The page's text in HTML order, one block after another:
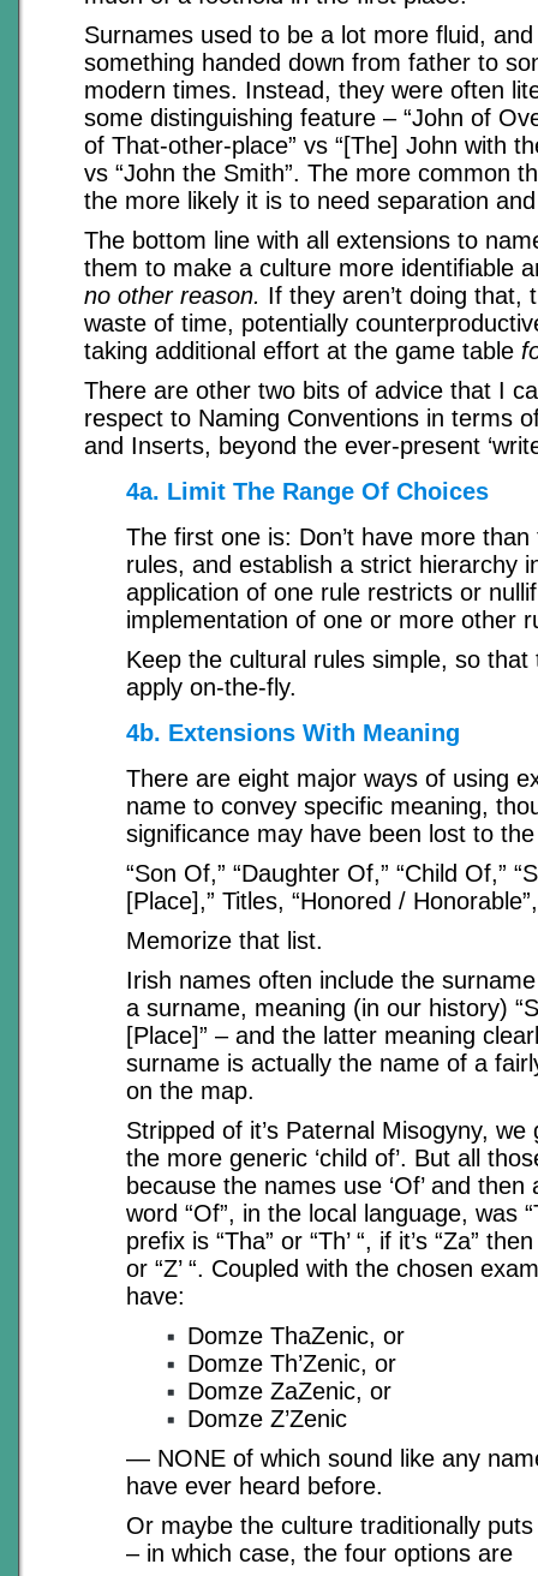
Surnames used to be a lot more fluid, and
something handed down from father to
modern times. Instead, they were often
some distinguishing feature – “John of
of That-other-place” vs “[The] John with
vs “John the Smith”. The more common
the more likely it is to need separation
The bottom line with all extensions to
them to make a culture more identifiable
no other reason. If they aren’t doing that,
waste of time, potentially
taking additional effort at the game table
There are other two bits of advice that I
respect to Naming Conventions in terms
and Inserts, beyond the ever-present
4a. Limit The Range Of Choices
The first one is: Don’t have more
rules, and establish a strict hierarchy
application of one rule restricts or
implementation of one or more other
Keep the cultural rules simple, so
apply on-the-fly.
4b. Extensions With Meaning
There are eight major ways of using
name to convey specific meaning,
significance may have been lost to
“Son Of,” “Daughter Of,” “Child Of,”
[Place],” Titles, “Honored /
Memorize that list.
Irish names often include the surname
a surname, meaning (in our history)
[Place]” – and the latter meaning
surname is actually the name of a
on the map.
Stripped of it’s Paternal Misogyny, we
the more generic ‘child of’. But all
because the names use ‘Of’ and
word “Of”, in the local language, was
prefix is “Tha” or “Th’ “, if it’s “Za”
or “Z’ “. Coupled with the chosen
have:
Domze ThaZenic, or
Domze Th’Zenic, or
Domze ZaZenic, or
Domze Z’Zenic
— NONE of which sound like any
have ever heard before.
Or maybe the culture traditionally
– in which case, the four options are